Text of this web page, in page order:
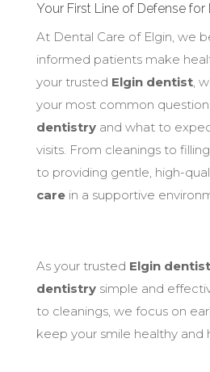
Your First Line of Defense
At Dental Care of Elgin, we
informed patients make
your trusted Elgin dentist,
your most common
dentistryand what to
visits. From cleanings to
to providing gentle, high-
carein a supportive
As your trusted Elgin dentist
dentistrysimple and
to cleanings, we focus on
keep your smile healthy and